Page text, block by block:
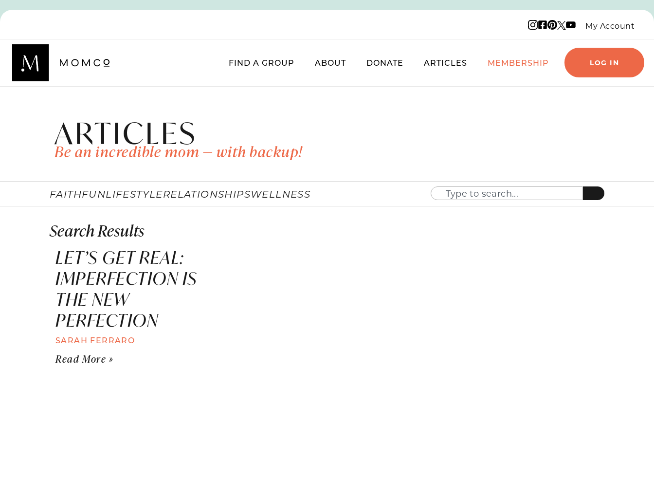
Instagram logo
Facebook logo
Pinterest logo
X logo
YouTube logo
My Account
FIND A GROUP ABOUT DONATE ARTICLES MEMBERSHIP LOG IN
ARTICLES
Be an incredible mom — with backup!
FAITHFUNLIFESTYLERELATIONSHIPSWELLNESS
Search Results
LET’S GET REAL:
IMPERFECTION IS
THE NEW
PERFECTION
SARAH FERRARO
Read More »